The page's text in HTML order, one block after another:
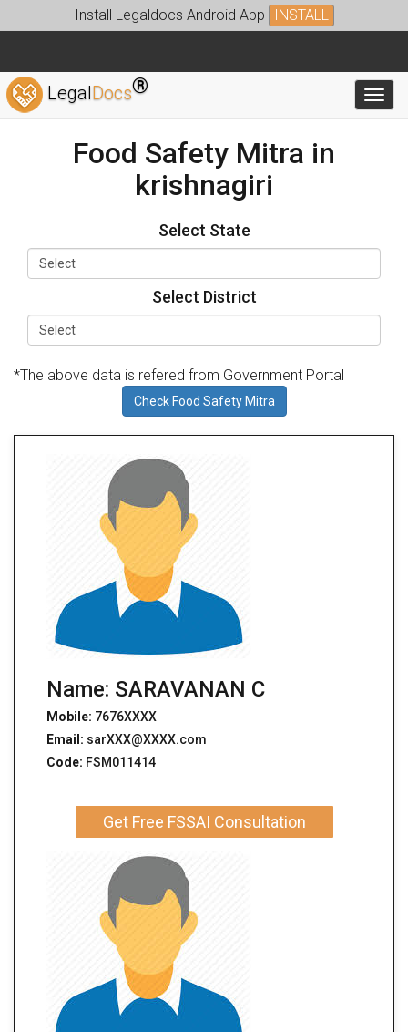
Install Legaldocs Android App INSTALL
LegalDocs®
Food Safety Mitra in
krishnagiri
Select State
Select District
*The above data is refered from Government Portal
Check Food Safety Mitra
Name: SARAVANAN C
Mobile: 7676XXXX
Email: sarXXX@XXXX.com
Code: FSM011414
Get Free FSSAI Consultation